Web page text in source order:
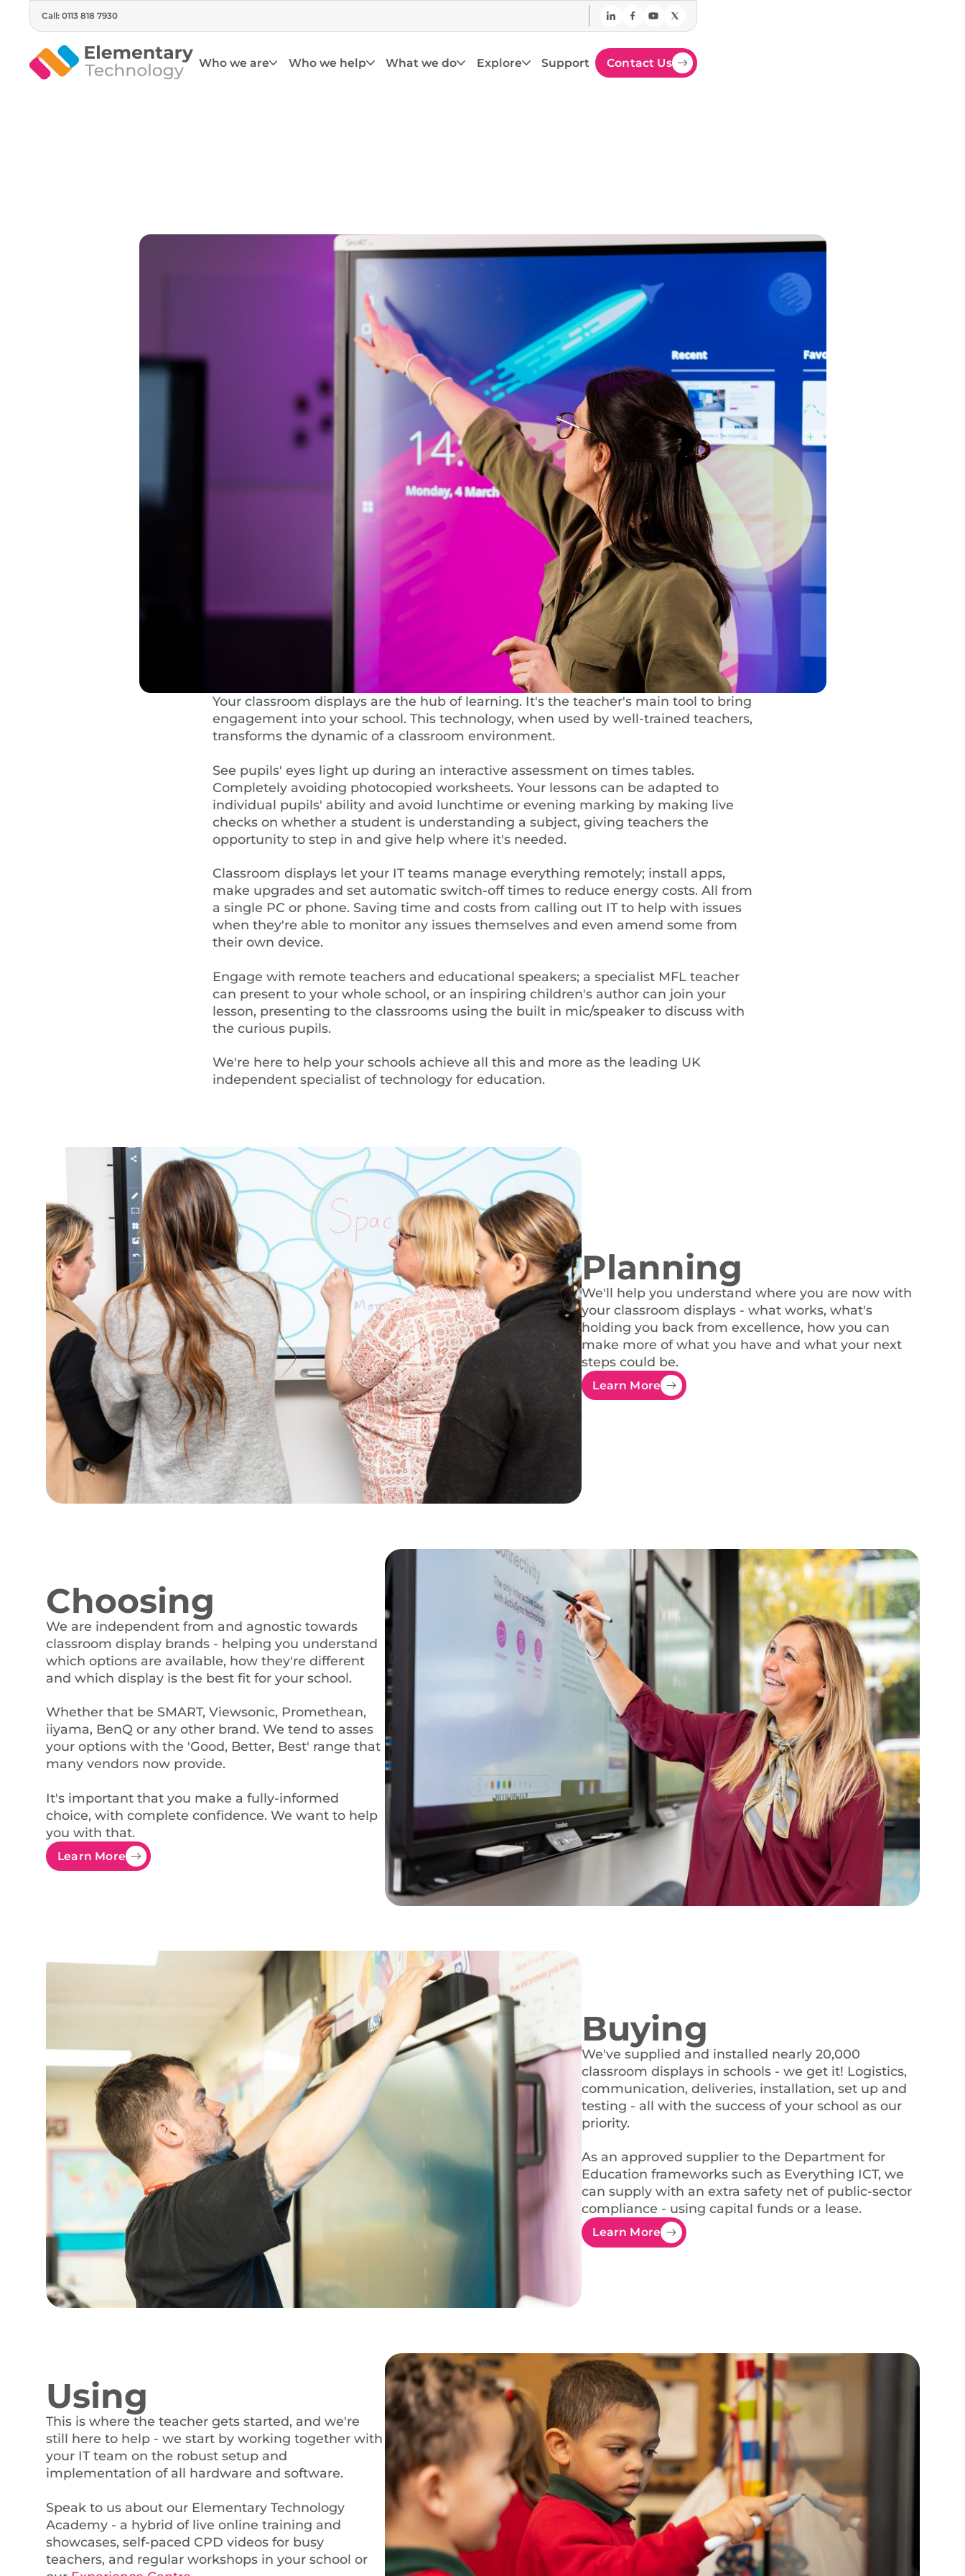
Call: 0113 818 7930
Who we are Who we help What we do Explore Support Contact Us
Your classroom displays are the hub of learning. It's the teacher's main tool to bring
engagement into your school. This technology, when used by well-trained teachers,
transforms the dynamic of a classroom environment.
See pupils' eyes light up during an interactive assessment on times tables.
Completely avoiding photocopied worksheets. Your lessons can be adapted to
individual pupils' ability and avoid lunchtime or evening marking by making live
checks on whether a student is understanding a subject, giving teachers the
opportunity to step in and give help where it's needed.
Classroom displays let your IT teams manage everything remotely; install apps,
make upgrades and set automatic switch-off times to reduce energy costs. All from
a single PC or phone. Saving time and costs from calling out IT to help with issues
when they're able to monitor any issues themselves and even amend some from
their own device.
Engage with remote teachers and educational speakers; a specialist MFL teacher
can present to your whole school, or an inspiring children's author can join your
lesson, presenting to the classrooms using the built in mic/speaker to discuss with
the curious pupils.
We're here to help your schools achieve all this and more as the leading UK
independent specialist of technology for education.
Planning
We'll help you understand where you are now with
your classroom displays - what works, what's
holding you back from excellence, how you can
make more of what you have and what your next
steps could be.
Learn More
Choosing
We are independent from and agnostic towards
classroom display brands - helping you understand
which options are available, how they're different
and which display is the best fit for your school.
Whether that be SMART, Viewsonic, Promethean,
iiyama, BenQ or any other brand. We tend to asses
your options with the 'Good, Better, Best' range that
many vendors now provide.
It's important that you make a fully-informed
choice, with complete confidence. We want to help
you with that.
Learn More
Buying
We've supplied and installed nearly 20,000
classroom displays in schools - we get it! Logistics,
communication, deliveries, installation, set up and
testing - all with the success of your school as our
priority.
As an approved supplier to the Department for
Education frameworks such as Everything ICT, we
can supply with an extra safety net of public-sector
compliance - using capital funds or a lease.
Learn More
Using
This is where the teacher gets started, and we're
still here to help - we start by working together with
your IT team on the robust setup and
implementation of all hardware and software.
Speak to us about our Elementary Technology
Academy - a hybrid of live online training and
showcases, self-paced CPD videos for busy
teachers, and regular workshops in your school or